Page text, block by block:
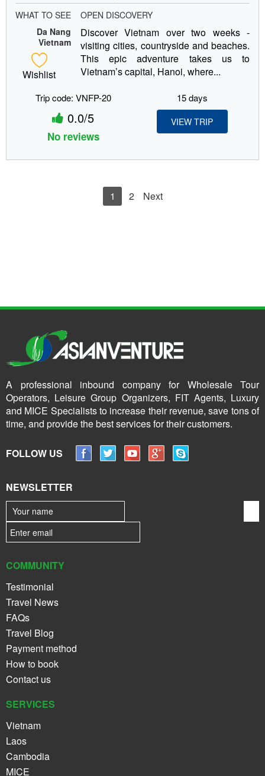
WHAT TO SEE
OPEN DISCOVERY
Da Nang
Vietnam
Wishlist
Discover Vietnam over two weeks -
visiting cities, countryside and beaches.
This epic adventure takes us to
Vietnam’s capital, Hanoi, where...
Trip code: VNFP-20
0.0/5
No reviews
15 days
VIEW TRIP
1 2 Next
A professional inbound company for Wholesale Tour
Operators, Leisure Group Organizers, FIT Agents, Luxury
and MICE Specialists to increase their revenue, save tons of
time, and provide the best services for their customers.
FOLLOW US
NEWSLETTER
COMMUNITY
Testimonial
Travel News
FAQs
Travel Blog
Payment method
How to book
Contact us
SERVICES
Vietnam
Laos
Cambodia
MICE